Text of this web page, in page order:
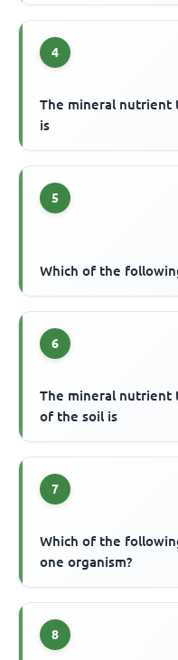
4
The mineral nutrient
is
5
Which of the
6
The mineral nutrient
of the soil is
7
Which of the
one organism?
8